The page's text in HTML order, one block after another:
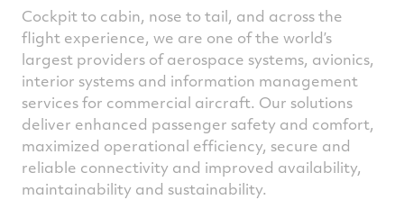
Cockpit to cabin, nose to tail, and across the
flight experience, we are one of the world’s
largest providers of aerospace systems, avionics,
interior systems and information management
services for commercial aircraft. Our solutions
deliver enhanced passenger safety and comfort,
maximized operational efficiency, secure and
reliable connectivity and improved availability,
maintainability and sustainability.